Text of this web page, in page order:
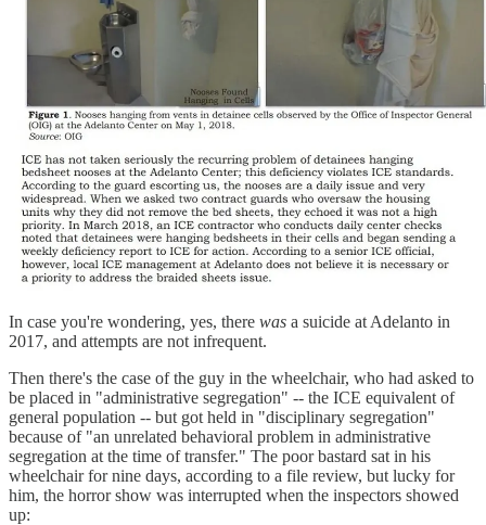
In case you're wondering, yes, there was a suicide at Adelanto in
2017, and attempts are not infrequent.
Then there's the case of the guy in the wheelchair, who had asked to
be placed in "administrative segregation" -- the ICE equivalent of
general population -- but got held in "disciplinary segregation"
because of "an unrelated behavioral problem in administrative
segregation at the time of transfer." The poor bastard sat in his
wheelchair for nine days, according to a file review, but lucky for
him, the horror show was interrupted when the inspectors showed
up: